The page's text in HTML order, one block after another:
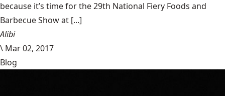
because it’s time for the 29th National Fiery Foods and
Barbecue Show at [...]
Alibi
\ Mar 02, 2017
Blog